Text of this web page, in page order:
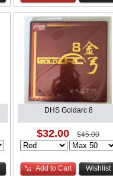
DHS Goldarc 8
$32.00 $45.00
Add to Cart Wishlist